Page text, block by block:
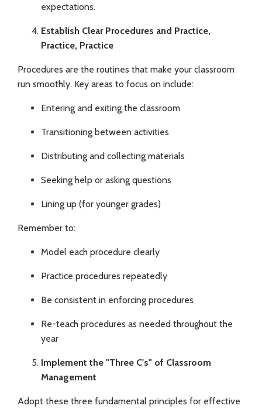
expectations.
Establish Clear Procedures and Practice,
Practice, Practice
Procedures are the routines that make your classroom
run smoothly. Key areas to focus on include:
Entering and exiting the classroom
Transitioning between activities
Distributing and collecting materials
Seeking help or asking questions
Lining up (for younger grades)
Remember to:
Model each procedure clearly
Practice procedures repeatedly
Be consistent in enforcing procedures
Re-teach procedures as needed throughout the
year
Implement the "Three C's" of Classroom
Management
Adopt these three fundamental principles for effective